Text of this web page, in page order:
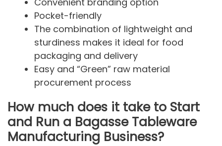
Pocket-friendly
The combination of lightweight and
sturdiness makes it ideal for food
packaging and delivery
Easy and “Green” raw material
procurement process
How much does it take to Start
and Run a Bagasse Tableware
Manufacturing Business?